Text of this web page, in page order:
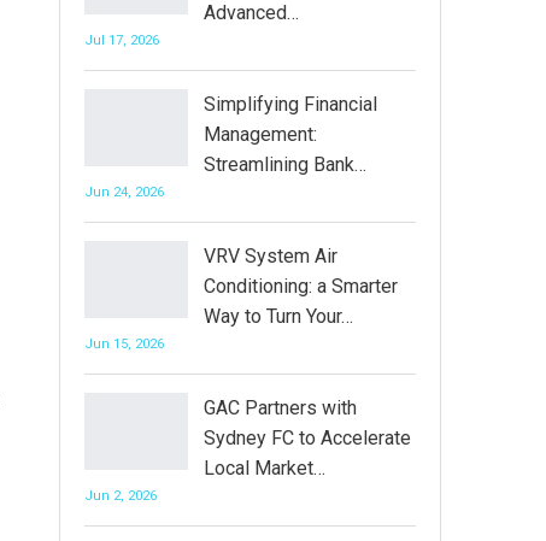
Advanced…
Jul 17, 2026
Simplifying Financial
Management:
Streamlining Bank…
Jun 24, 2026
VRV System Air
Conditioning: a Smarter
Way to Turn Your…
Jun 15, 2026
GAC Partners with
Sydney FC to Accelerate
Local Market…
Jun 2, 2026